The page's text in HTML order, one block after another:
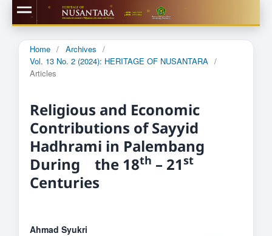
Home / Archives
/
Vol. 13 No. 2 (2024): HERITAGE OF NUSANTARA /
Articles
Religious and Economic
Contributions of Sayyid
Hadhrami in Palembang
During the 18th – 21st
Centuries
Ahmad Syukri